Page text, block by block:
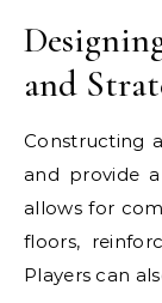
and
Constructing
and provide
allows for
floors,
Players can